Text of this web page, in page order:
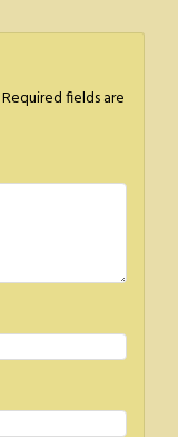
Required fields are